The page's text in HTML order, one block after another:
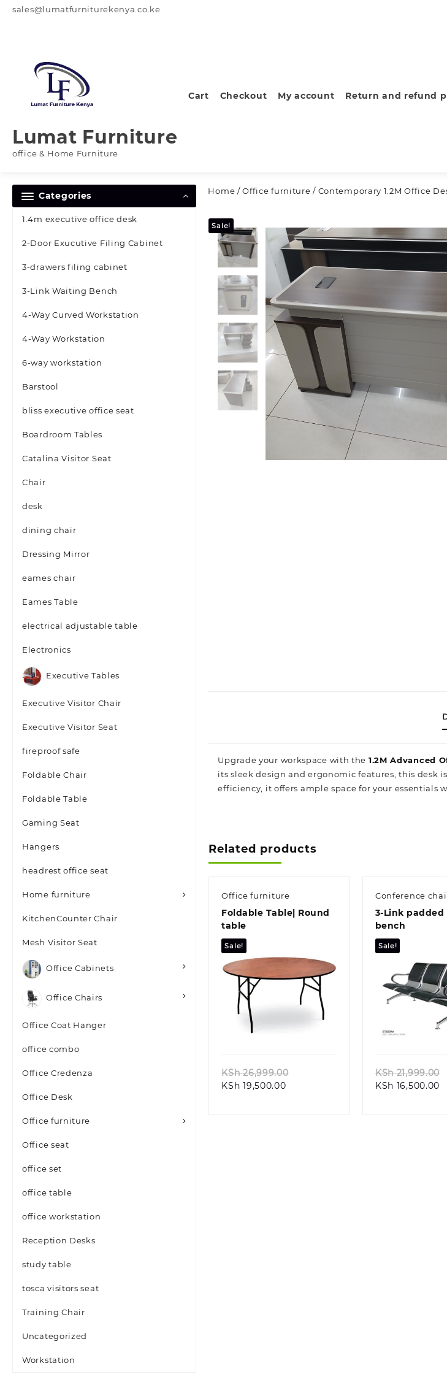
sales@lumatfurniturekenya.co.ke
Lumat Furniture
office & Home Furniture
Cart Checkout My account Return and refund
Categories
1.4m executive office desk
2-Door Exucutive Filing Cabinet
3-drawers filing cabinet
3-Link Waiting Bench
4-Way Curved Workstation
4-Way Workstation
6-way workstation
Barstool
bliss executive office seat
Boardroom Tables
Catalina Visitor Seat
Chair
desk
dining chair
Dressing Mirror
eames chair
Eames Table
electrical adjustable table
Electronics
Executive Tables
Executive Visitor Chair
Executive Visitor Seat
fireproof safe
Foldable Chair
Foldable Table
Gaming Seat
Hangers
headrest office seat
Home furniture
KitchenCounter Chair
Mesh Visitor Seat
Office Cabinets
Office Chairs
Office Coat Hanger
office combo
Office Credenza
Office Desk
Office furniture
Office seat
office set
office table
office workstation
Reception Desks
study table
tosca visitors seat
Training Chair
Uncategorized
Workstation
Home /Office furniture / Contemporary 1.2M Office
Sale!
Upgrade your workspace with the 1.2M Advanced
its sleek design and ergonomic features, this desk
efficiency, it offers ample space for your essentials
Related products
Office furniture
Foldable Table| Round
table
Sale!
KSh26,999.00
KSh 19,500.00Current
Conference
3-Link
bench
Sale!
Quick
KSh21,999.00
KSh 16,500.00